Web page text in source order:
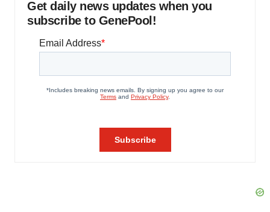
Get daily news updates when you
subscribe to GenePool!